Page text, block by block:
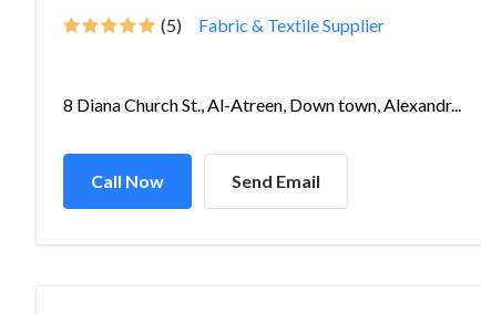
(5) Fabric & Textile Supplier
8 Diana Church St., Al-Atreen, Down town, Alexandr...
Call Now Send Email